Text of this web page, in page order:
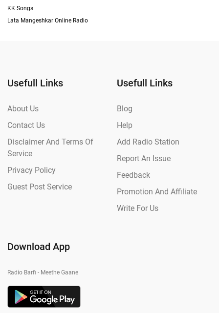
KK Songs
Lata Mangeshkar Online Radio
Usefull Links
About Us
Contact Us
Disclaimer And Terms Of
Service
Privacy Policy
Guest Post Service
Usefull Links
Blog
Help
Add Radio Station
Report An Issue
Feedback
Promotion And Affiliate
Write For Us
Download App
Radio Barfi - Meethe Gaane